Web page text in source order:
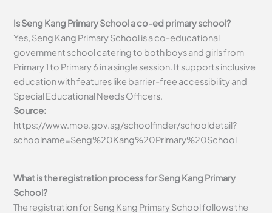
Is Seng Kang Primary School a co-ed primary school?
Yes, Seng Kang Primary School is a co-educational
government school catering to both boys and girls from
Primary 1 to Primary 6 in a single session. It supports inclusive
education with features like barrier-free accessibility and
Special Educational Needs Officers.
Source:
https://www.moe.gov.sg/schoolfinder/schooldetail?
schoolname=Seng%20Kang%20Primary%20School
What is the registration process for Seng Kang Primary
School?
The registration for Seng Kang Primary School follows the